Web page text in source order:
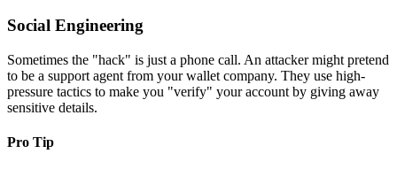
Social Engineering
Sometimes the "hack" is just a phone call. An attacker might pretend
to be a support agent from your wallet company. They use high-
pressure tactics to make you "verify" your account by giving away
sensitive details.
Pro Tip